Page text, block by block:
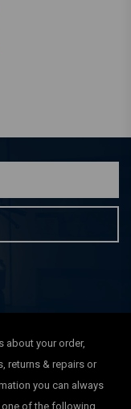
about your order,
returns & repairs or
you can always
one of the following